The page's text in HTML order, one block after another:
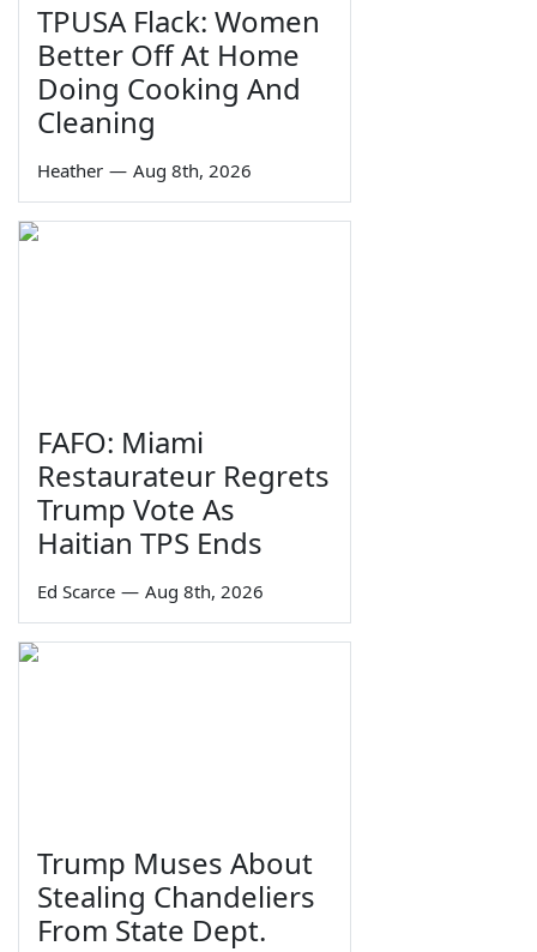
TPUSA Flack: Women
Better Off At Home
Doing Cooking And
Cleaning
Heather — Aug 8th, 2026
FAFO: Miami
Restaurateur Regrets
Trump Vote As
Haitian TPS Ends
Ed Scarce — Aug 8th, 2026
Trump Muses About
Stealing Chandeliers
From State Dept.